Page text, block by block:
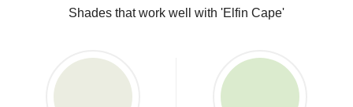
Shades that work well with 'Elfin Cape'